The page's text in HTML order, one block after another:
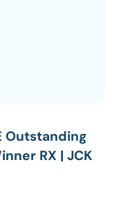
Outstanding
RX | JCK